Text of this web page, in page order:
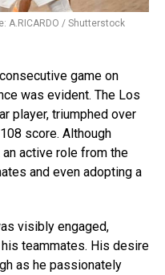
A.RICARDO / Shutterstock
game on
was evident. The Los
player, triumphed over
score. Although
active role from the
and even adopting a
visibly engaged,
teammates. His desire
as he passionately